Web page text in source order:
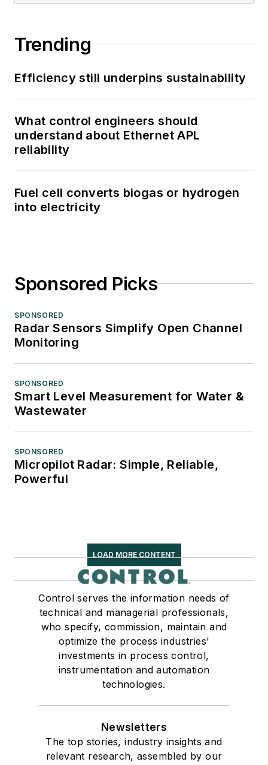
Trending
Efficiency still underpins sustainability
What control engineers should
understand about Ethernet APL
reliability
Fuel cell converts biogas or hydrogen
into electricity
Sponsored Picks
SPONSORED
Radar Sensors Simplify Open Channel
Monitoring
SPONSORED
Smart Level Measurement for Water &
Wastewater
SPONSORED
Micropilot Radar: Simple, Reliable,
Powerful
LOAD MORE CONTENT
Control serves the information needs of
technical and managerial professionals,
who specify, commission, maintain and
optimize the process industries'
investments in process control,
instrumentation and automation
technologies.
Newsletters
The top stories, industry insights and
relevant research, assembled by our